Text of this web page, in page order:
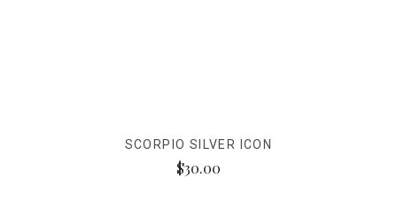
SCORPIO SILVER ICON
$30.00